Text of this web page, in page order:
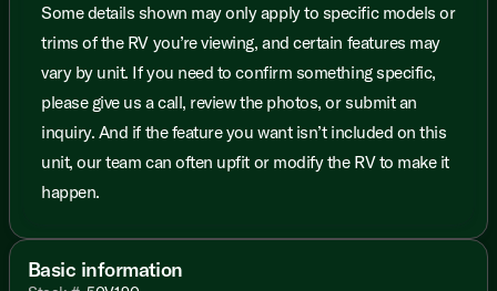
Some details shown may only apply to specific models or
trims of the RV you’re viewing, and certain features may
vary by unit. If you need to confirm something specific,
please give us a call, review the photos, or submit an
inquiry. And if the feature you want isn’t included on this
unit, our team can often upfit or modify the RV to make it
happen.
Basic information